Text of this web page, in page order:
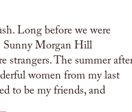
Long before we were
Sunny Morgan Hill
strangers. The summer
women from my last
to be my friends, and